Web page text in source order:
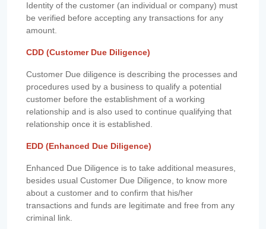
Identity of the customer (an individual or company) must
be verified before accepting any transactions for any
amount.
CDD (Customer Due Diligence)
Customer Due diligence is describing the processes and
procedures used by a business to qualify a potential
customer before the establishment of a working
relationship and is also used to continue qualifying that
relationship once it is established.
EDD (Enhanced Due Diligence)
Enhanced Due Diligence is to take additional measures,
besides usual Customer Due Diligence, to know more
about a customer and to confirm that his/her
transactions and funds are legitimate and free from any
criminal link.